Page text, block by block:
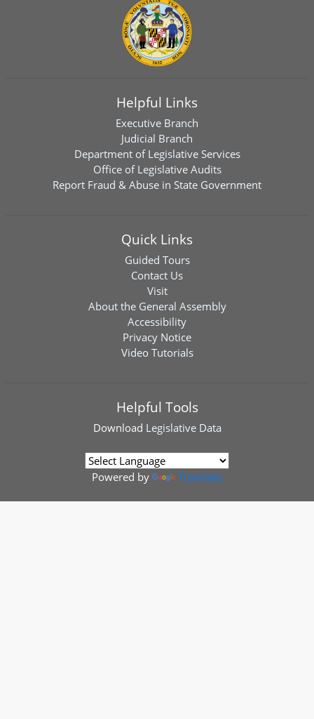
Helpful Links
Executive Branch
Judicial Branch
Department of Legislative Services
Office of Legislative Audits
Report Fraud & Abuse in State Government
Quick Links
Guided Tours
Contact Us
Visit
About the General Assembly
Accessibility
Privacy Notice
Video Tutorials
Helpful Tools
Download Legislative Data
Powered by Translate